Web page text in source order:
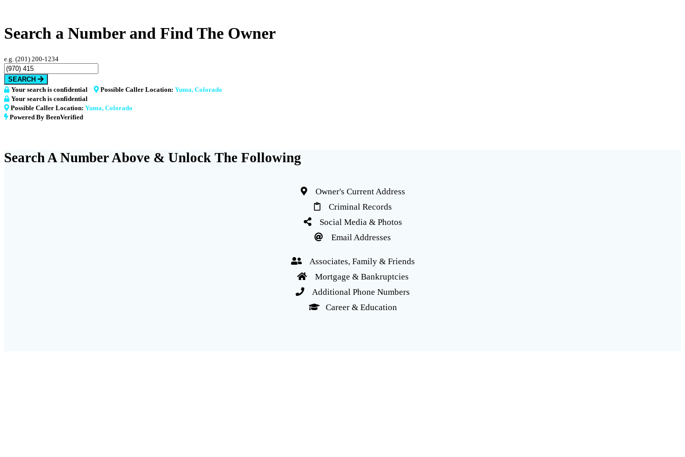
Search a Number and Find The Owner
e.g. (201) 200-1234
SEARCH
Your search is confidential
Possible Caller Location: Yuma, Colorado
Your search is confidential
Possible Caller Location: Yuma, Colorado
Powered By BeenVerified
Search A Number Above & Unlock The Following
Owner's Current Address
Criminal Records
Social Media & Photos
Email Addresses
Associates, Family & Friends
Mortgage & Bankruptcies
Additional Phone Numbers
Career & Education